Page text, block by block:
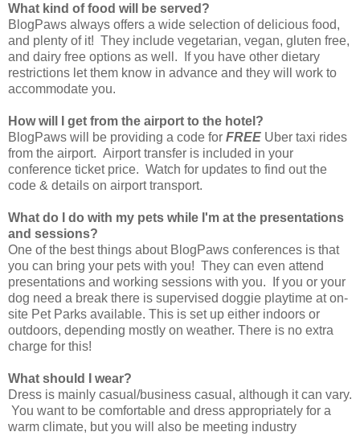
What kind of food will be served?
BlogPaws always offers a wide selection of delicious food,
and plenty of it! They include vegetarian, vegan, gluten free,
and dairy free options as well. If you have other dietary
restrictions let them know in advance and they will work to
accommodate you.
How will I get from the airport to the hotel?
BlogPaws will be providing a code for FREE Uber taxi rides
from the airport. Airport transfer is included in your
conference ticket price. Watch for updates to find out the
code & details on airport transport.
What do I do with my pets while I'm at the presentations
and sessions?
One of the best things about BlogPaws conferences is that
you can bring your pets with you! They can even attend
presentations and working sessions with you. If you or your
dog need a break there is supervised doggie playtime at on-
site Pet Parks available. This is set up either indoors or
outdoors, depending mostly on weather. There is no extra
charge for this!
What should I wear?
Dress is mainly casual/business casual, although it can vary.
You want to be comfortable and dress appropriately for a
warm climate, but you will also be meeting industry